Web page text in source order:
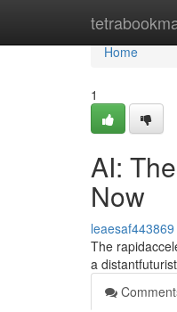
Home
Home
1
AI:
Now
leaesaf443869
The
a